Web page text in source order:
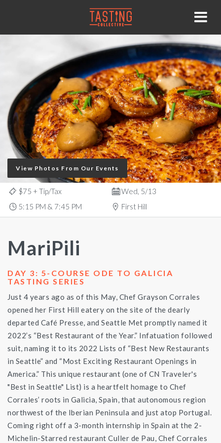
View Photos From Our Events
$75 + Tip/Tax
Wed, 5/13
5:15 PM & 7:45 PM
First Hill
MariPili
DAY 3: 5-COURSE ODE TO GALICIA
TASTING SERIES
Just 4 years ago as of this May, Chef Grayson Corrales
opened her First Hill eatery on the site of the dearly
departed Café Presse, and Seattle Met promptly named it
2022’s “Best Restaurant of the Year.” Infatuation followed
suit, naming it to its 2022 Lists of “Best New Restaurants
in Seattle” and “Most Exciting Restaurant Openings in
America.” This unique restaurant (one of CN Traveler's
"Best in Seattle" List) is a heartfelt homage to Chef
Corrales’ roots in Galicia, Spain, that autonomous region
northwest of the Iberian Peninsula and just atop Portugal.
Coming right off a 3-month internship in Spain at the 2-
Michelin-Starred restaurant Culler de Pau, Chef Corrales